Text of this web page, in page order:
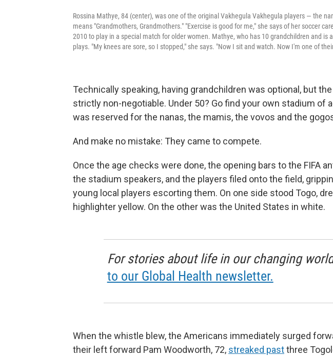
Rossina Mathye, 84 (center), was one of the original Vakhegula Vakhegula players — the
means "Grandmothers, Grandmothers." "Exercise is good for me," she says of her soccer
2010 to play in a special match for older women. Mathye, who has 10 grandchildren and is
plays. "My knees are sore, so I stopped," she says. "Now I sit and watch. Now I'm one of
Technically speaking, having grandchildren was optional, but
strictly non-negotiable. Under 50? Go find your own stadium of
was reserved for the nanas, the mamis, the vovos and the
And make no mistake: They came to compete.
Once the age checks were done, the opening bars to the FIFA
the stadium speakers, and the players filed onto the field,
young local players escorting them. On one side stood Togo,
highlighter yellow. On the other was the United States in white.
For stories about life in our changing
to our Global Health newsletter.
When the whistle blew, the Americans immediately surged
their left forward Pam Woodworth, 72, streaked pastthree